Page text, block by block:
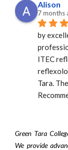
Alison
7 months
by
ITEC
Tara.
Green Tara
We provide